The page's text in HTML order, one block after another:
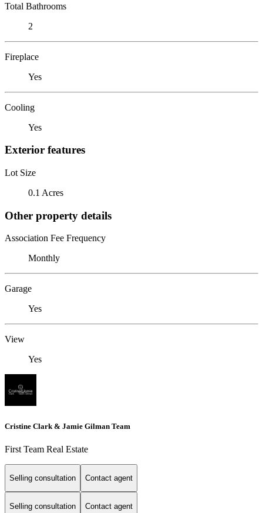
Total Bathrooms
2
Fireplace
Yes
Cooling
Yes
Exterior features
Lot Size
0.1 Acres
Other property details
Association Fee Frequency
Monthly
Garage
Yes
View
Yes
Cristine Clark & Jamie Gilman Team
First Team Real Estate
Selling consultation Contact agent
Selling consultation Contact agent